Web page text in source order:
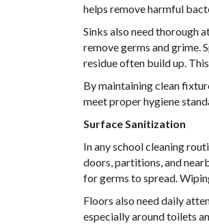
helps remove harmful
Sinks also need thorough
remove germs and grime.
residue often build up.
By maintaining clean
meet proper hygiene
Surface Sanitization
In any school cleaning
doors, partitions, and
for germs to spread.
Floors also need daily
especially around toilets